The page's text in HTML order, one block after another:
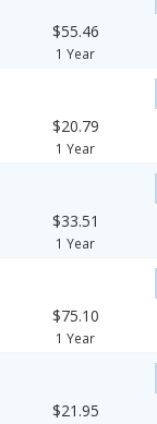
$55.46
1 Year
$20.79
1 Year
$33.51
1 Year
$75.10
1 Year
$21.95